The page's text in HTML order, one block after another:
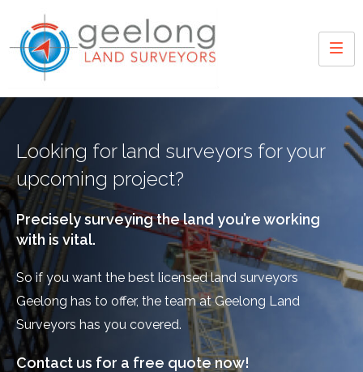
Looking for land surveyors for your
upcoming project?
Precisely surveying the land you’re working
with is vital.
So if you want the best licensed land surveyors
Geelong has to offer, the team at Geelong Land
Surveyors has you covered.
Contact us for a free quote now!